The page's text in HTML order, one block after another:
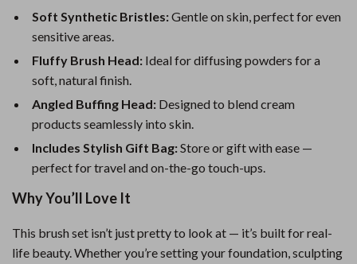
Soft Synthetic Bristles:Gentle on skin, perfect for even
sensitive areas.
Fluffy Brush Head: Ideal for diffusing powders for a
soft, natural finish.
Angled Buffing Head: Designed to blend cream
products seamlessly into skin.
Includes Stylish Gift Bag:Store or gift with ease —
perfect for travel and on-the-go touch-ups.
Why You’ll Love It
This brush set isn’t just pretty to look at — it’s built for real-
life beauty. Whether you’re setting your foundation, sculpting